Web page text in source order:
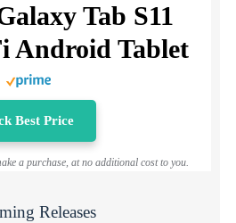
Tab S11
Android Tablet
Best Price
a purchase, at no additional cost to you.
Releases